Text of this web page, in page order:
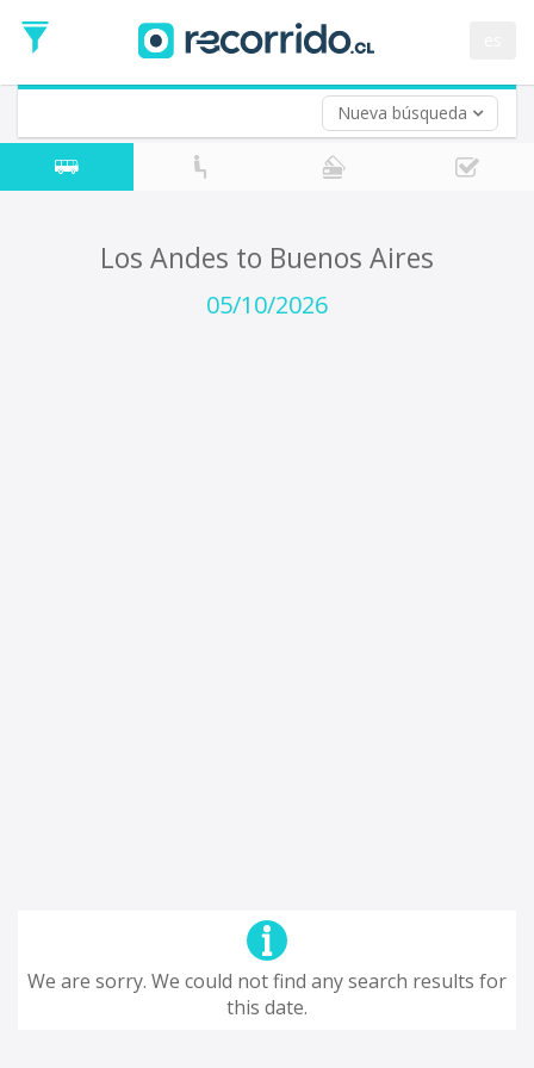
Nueva búsqueda
Date
Return trip (opt)
Return
Date
Los Andes to Buenos Aires
05/10/2026
We are sorry. We could not find any search results for
this date.